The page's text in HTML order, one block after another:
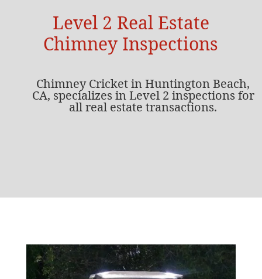
Level 2 Real Estate
Chimney Inspections
Chimney Cricket in Huntington Beach,
CA, specializes in Level 2 inspections for
all real estate transactions.